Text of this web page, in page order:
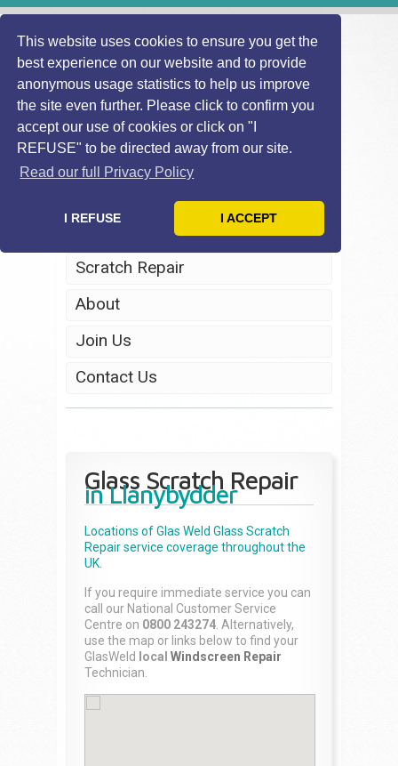
This website uses cookies to ensure you get the
best experience on our website and to provide
anonymous usage statistics to help us improve
the site even further. Please click to confirm you
accept our use of cookies or click on "I
REFUSE" to be directed away from our site.
Read our full Privacy Policy
I REFUSE I ACCEPT
Home
Headlight Restoration
Scratch Repair
About
Join Us
Contact Us
Glass Scratch Repair
in Llanybydder
Locations of Glas Weld Glass Scratch
Repairservice coverage throughout the
UK.
If you require immediate service you can
call our National Customer Service
Centre on 0800 243274 . Alternatively,
use the map or links below to find your
GlasWeld
local Windscreen Repair
Technician.